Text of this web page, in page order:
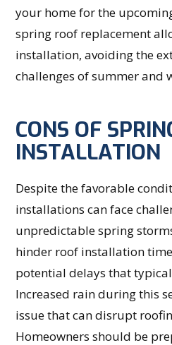
your home for the
spring roof replacement
installation, avoiding the
challenges of summer and
CONS OF
INSTALLATION
Despite the favorable
installations can face
unpredictable spring
hinder roof installation
potential delays that
Increased rain during this
issue that can disrupt
Homeowners should be